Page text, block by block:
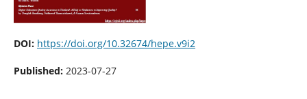
DOI: https://doi.org/10.32674/hepe.v9i2
Published: 2023-07-27